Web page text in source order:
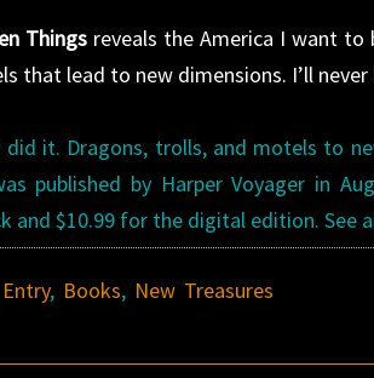
Things reveals the America I want
that lead to new dimensions. I’ll
did it. Dragons, trolls, and motels to
published by Harper Voyager in
and $10.99 for the digital edition. See
, Books, New Treasures